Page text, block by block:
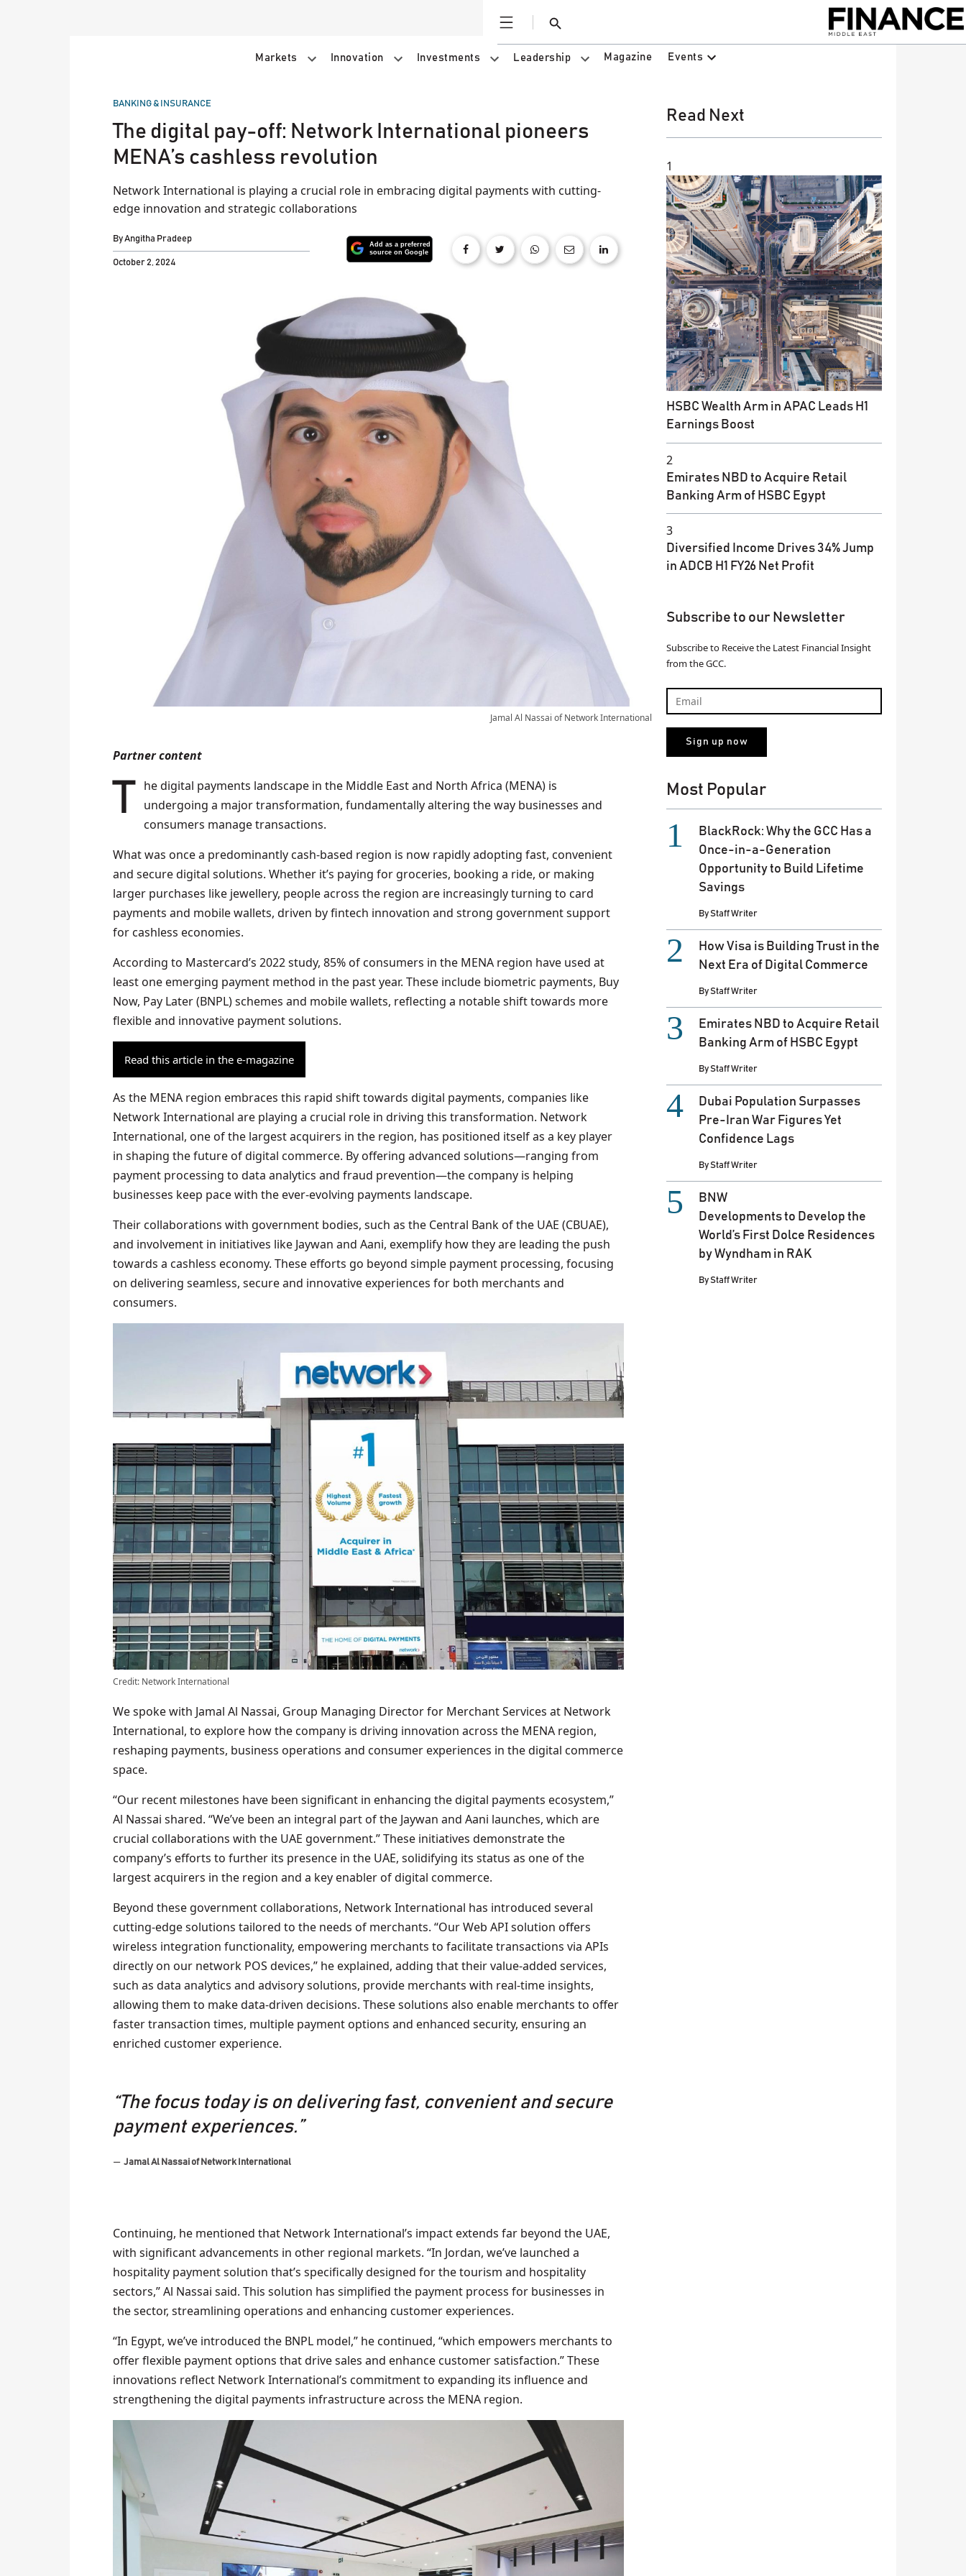
Open
Search
Markets Innovation Investments Leadership Magazine Events
POSTED
BANKING & INSURANCE
The digital pay-off: Network International pioneers
MENA’s cashless revolution
Network International is playing a crucial role in embracing digital payments with cutting-
edge innovation and strategic collaborations
ByAngitha Pradeep
October 2, 2024
Jamal Al Nassai of Network International
Partner content
The digital payments landscape in the Middle East and North Africa (MENA) is
undergoing a major transformation, fundamentally altering the way businesses and
consumers manage transactions.
What was once a predominantly cash-based region is now rapidly adopting fast, convenient
and secure digital solutions. Whether it’s paying for groceries, booking a ride, or making
larger purchases like jewellery, people across the region are increasingly turning to card
payments and mobile wallets, driven by fintech innovation and strong government support
for cashless economies.
According to Mastercard’s 2022 study, 85% of consumers in the MENA region have used at
least one emerging payment method in the past year. These include biometric payments, Buy
Now, Pay Later (BNPL) schemes and mobile wallets, reflecting a notable shift towards more
flexible and innovative payment solutions.
Read this article in the e-magazine
As the MENA region embraces this rapid shift towards digital payments, companies like
Network International are playing a crucial role in driving this transformation. Network
International, one of the largest acquirers in the region, has positioned itself as a key player
in shaping the future of digital commerce. By offering advanced solutions—ranging from
payment processing to data analytics and fraud prevention—the company is helping
businesses keep pace with the ever-evolving payments landscape.
Their collaborations with government bodies, such as the Central Bank of the UAE (CBUAE),
and involvement in initiatives like Jaywan and Aani, exemplify how they are leading the push
towards a cashless economy. These efforts go beyond simple payment processing, focusing
on delivering seamless, secure and innovative experiences for both merchants and
consumers.
Credit: Network International
We spoke with Jamal Al Nassai, Group Managing Director for Merchant Services at Network
International, to explore how the company is driving innovation across the MENA region,
reshaping payments, business operations and consumer experiences in the digital commerce
space.
“Our recent milestones have been significant in enhancing the digital payments ecosystem,”
Al Nassai shared. “We’ve been an integral part of the Jaywan and Aani launches, which are
crucial collaborations with the UAE government.” These initiatives demonstrate the
company’s efforts to further its presence in the UAE, solidifying its status as one of the
largest acquirers in the region and a key enabler of digital commerce.
Beyond these government collaborations, Network International has introduced several
cutting-edge solutions tailored to the needs of merchants. “Our Web API solution offers
wireless integration functionality, empowering merchants to facilitate transactions via APIs
directly on our network POS devices,” he explained, adding that their value-added services,
such as data analytics and advisory solutions, provide merchants with real-time insights,
allowing them to make data-driven decisions. These solutions also enable merchants to offer
faster transaction times, multiple payment options and enhanced security, ensuring an
enriched customer experience.
“The focus today is on delivering fast, convenient and secure
payment experiences.”
Jamal Al Nassai of Network International
Continuing, he mentioned that Network International’s impact extends far beyond the UAE,
with significant advancements in other regional markets. “In Jordan, we’ve launched a
hospitality payment solution that’s specifically designed for the tourism and hospitality
sectors,” Al Nassai said. This solution has simplified the payment process for businesses in
the sector, streamlining operations and enhancing customer experiences.
“In Egypt, we’ve introduced the BNPL model,” he continued, “which empowers merchants to
offer flexible payment options that drive sales and enhance customer satisfaction.” These
innovations reflect Network International’s commitment to expanding its influence and
strengthening the digital payments infrastructure across the MENA region.
Read Next
1
HSBC Wealth Arm in APAC Leads H1
Earnings Boost
2
Emirates NBD to Acquire Retail
Banking Arm of HSBC Egypt
3
Diversified Income Drives 34% Jump
in ADCB H1 FY26 Net Profit
Subscribe to our Newsletter
Subscribe to Receive the Latest Financial Insight
from the GCC.
Most Popular
BlackRock: Why the GCC Has a
Once-in-a-Generation
Opportunity to Build Lifetime
Savings
ByStaff Writer
How Visa is Building Trust in the
Next Era of Digital Commerce
ByStaff Writer
Emirates NBD to Acquire Retail
Banking Arm of HSBC Egypt
ByStaff Writer
Dubai Population Surpasses
Pre-Iran War Figures Yet
Confidence Lags
ByStaff Writer
BNW
Developments to Develop the
World’s First Dolce Residences
by Wyndham in RAK
ByStaff Writer